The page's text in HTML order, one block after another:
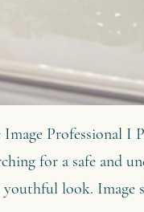
Image Professional I
for a safe and
youthful look. Image